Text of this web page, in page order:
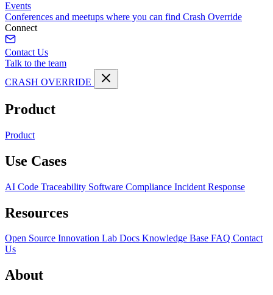
Events
Conferences and meetups where you can find Crash Override
Connect
Contact Us
Talk to the team
CRASH OVERRIDE
Product
Product
Use Cases
AI Code Traceability Software Compliance Incident Response
Resources
Open Source Innovation Lab Docs Knowledge Base FAQ Contact
Us
About